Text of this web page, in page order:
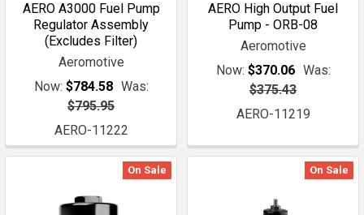
AERO A3000 Fuel Pump
Regulator Assembly
(Excludes Filter)
Aeromotive
Now: $784.58 Was:
$795.95
AERO-11222
AERO High Output Fuel
Pump - ORB-08
Aeromotive
Now: $370.06 Was:
$375.43
AERO-11219
On Sale On Sale